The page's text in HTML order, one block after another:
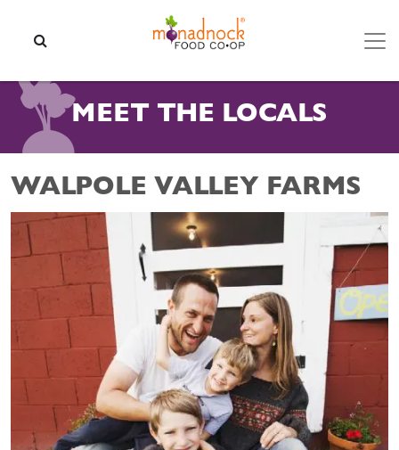
MEET THE LOCALS
WALPOLE VALLEY FARMS